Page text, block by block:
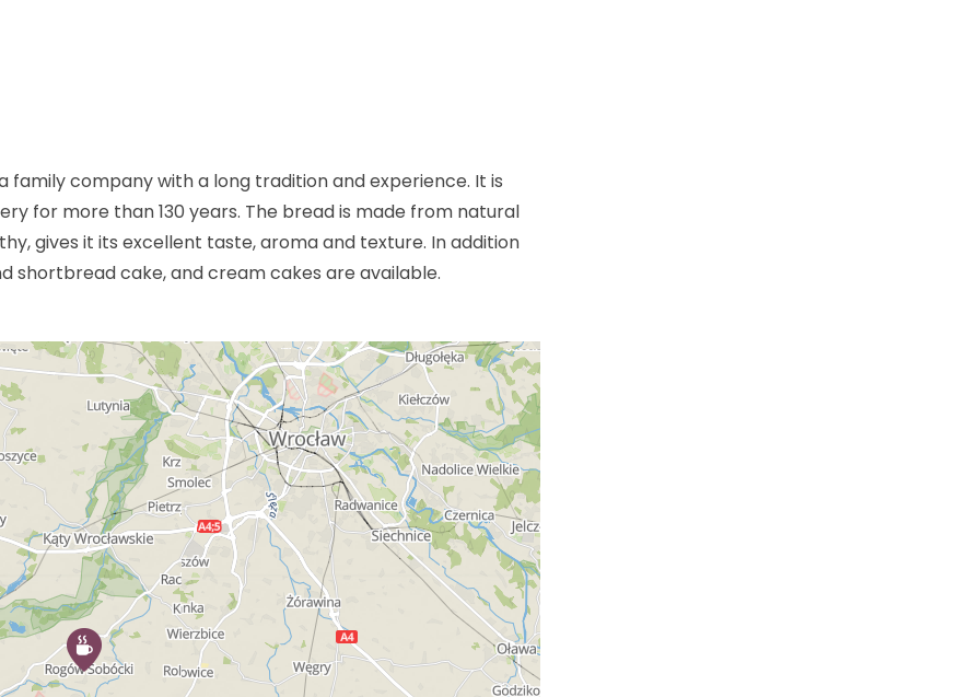
family company with a long tradition and experience. It is
for more than 130 years. The bread is made from natural
gives it its excellent taste, aroma and texture. In addition
shortbread cake, and cream cakes are available.